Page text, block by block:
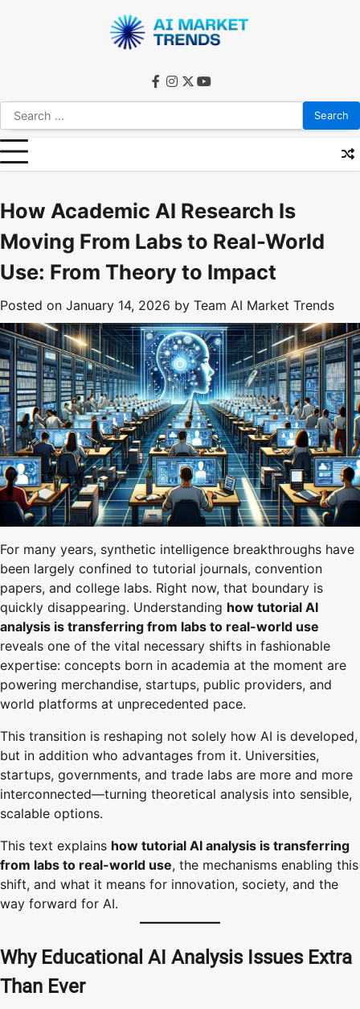
Search
for:
facebook
instagram
twitteryoutube
How Academic AI Research Is
Moving From Labs to Real-World
Use: From Theory to Impact
Posted on January 14, 2026 by Team AI Market Trends
For many years, synthetic intelligence breakthroughs have
been largely confined to tutorial journals, convention
papers, and college labs. Right now, that boundary is
quickly disappearing. Understanding how tutorial AI
analysis is transferring from labs to real-world use
reveals one of the vital necessary shifts in fashionable
expertise: concepts born in academia at the moment are
powering merchandise, startups, public providers, and
world platforms at unprecedented pace.
This transition is reshaping not solely how AI is developed,
but in addition who advantages from it. Universities,
startups, governments, and trade labs are more and more
interconnected—turning theoretical analysis into sensible,
scalable options.
This text explains how tutorial AI analysis is transferring
from labs to real-world use, the mechanisms enabling this
shift, and what it means for innovation, society, and the
way forward for AI.
Why Educational AI Analysis Issues Extra
Than Ever